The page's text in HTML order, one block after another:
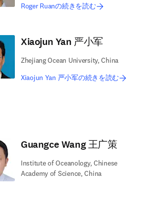
Roger Ruanの続きを読む
Xiaojun Yan 严小军
Zhejiang Ocean University, China
Xiaojun Yan 严小军の続きを読む
Guangce Wang 王广策
Institute of Oceanology, Chinese
Academy of Science, China